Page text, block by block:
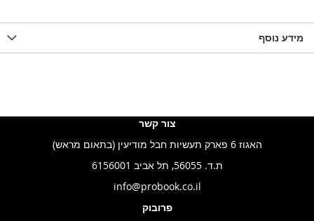
מידע נוסף
צור קשר
האגוז 6 פארק תעשיות חבל מודיעין (בתאום מראש)
ת.ד. 56055, תל אביב 6156001
info@probook.co.il
פרובוק